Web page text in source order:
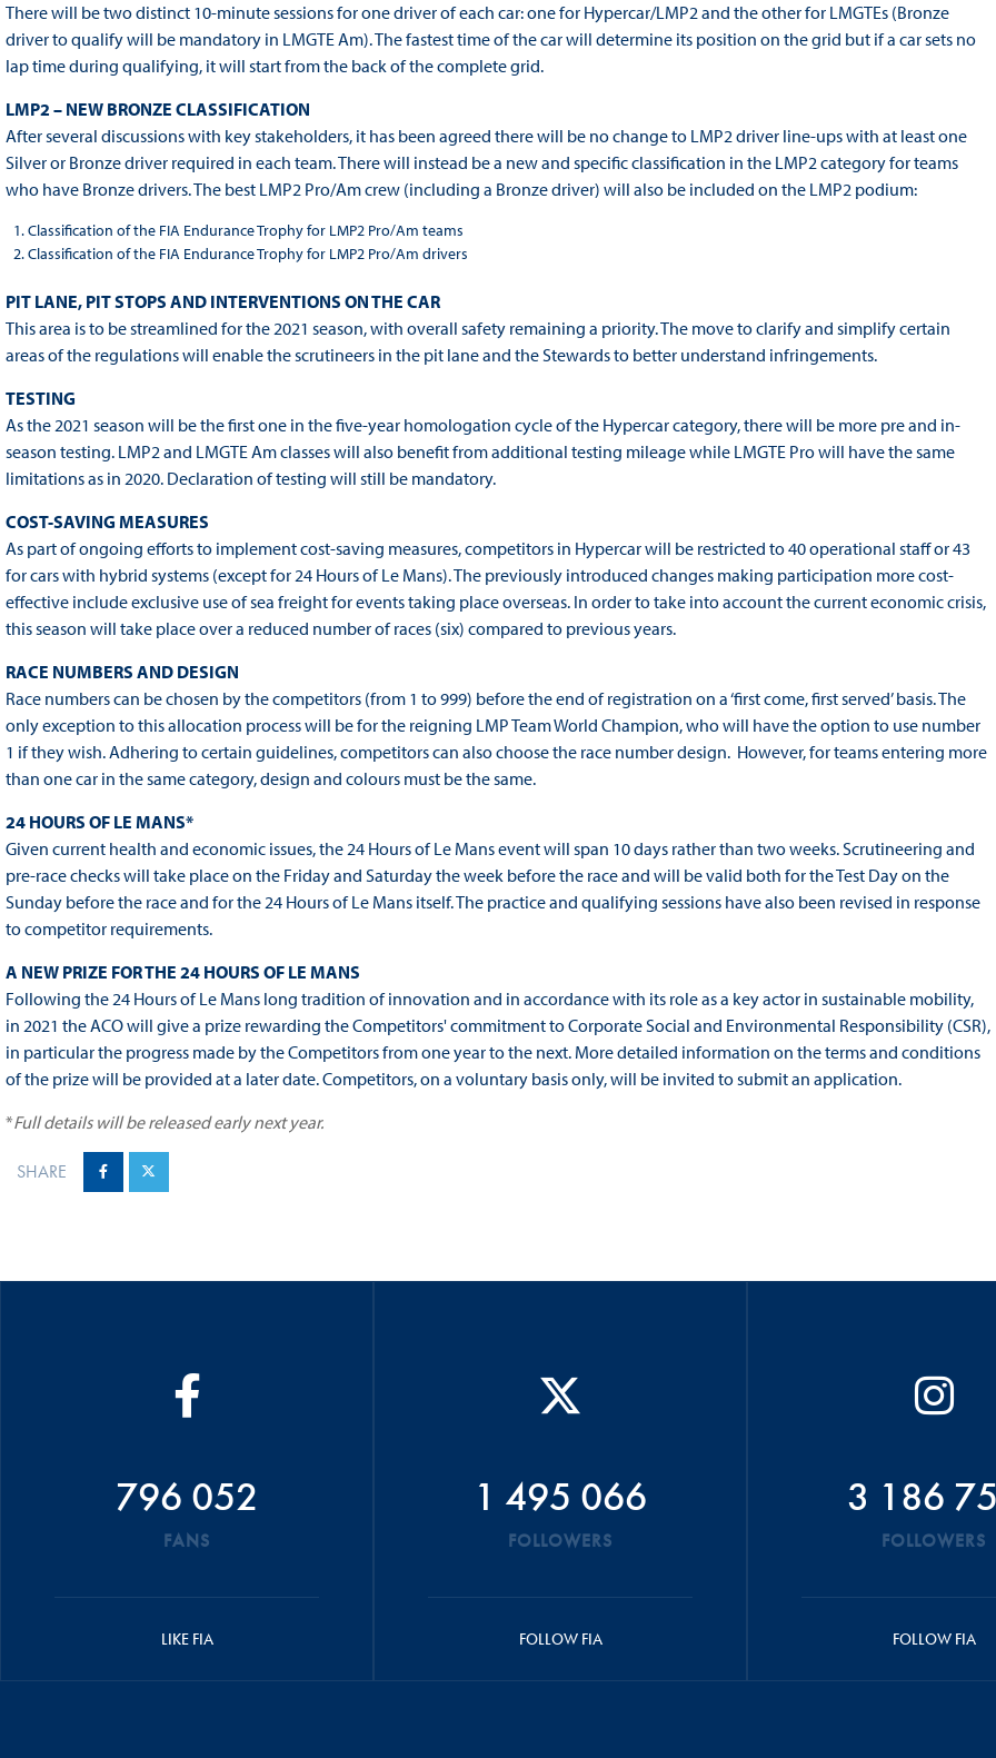
There will be two distinct 10‐minute sessions for one driver of each car: one for Hypercar/LMP2 and the other for LMGTEs (Bronze
driver to qualify will be mandatory in LMGTE Am). The fastest time of the car will determine its position on the grid but if a car sets no
lap time during qualifying, it will start from the back of the complete grid.
LMP2 – NEW BRONZE CLASSIFICATION
After several discussions with key stakeholders, it has been agreed there will be no change to LMP2 driver line-ups with at least one
Silver or Bronze driver required in each team. There will instead be a new and specific classification in the LMP2 category for teams
who have Bronze drivers. The best LMP2 Pro/Am crew (including a Bronze driver) will also be included on the LMP2 podium:
Classification of the FIA Endurance Trophy for LMP2 Pro/Am teams
Classification of the FIA Endurance Trophy for LMP2 Pro/Am drivers
PIT LANE, PIT STOPS AND INTERVENTIONS ON THE CAR
This area is to be streamlined for the 2021 season, with overall safety remaining a priority. The move to clarify and simplify certain
areas of the regulations will enable the scrutineers in the pit lane and the Stewards to better understand infringements.
TESTING
As the 2021 season will be the first one in the five-year homologation cycle of the Hypercar category, there will be more pre and in-
season testing. LMP2 and LMGTE Am classes will also benefit from additional testing mileage while LMGTE Pro will have the same
limitations as in 2020. Declaration of testing will still be mandatory.
COST-SAVING MEASURES
As part of ongoing efforts to implement cost-saving measures, competitors in Hypercar will be restricted to 40 operational staff or 43
for cars with hybrid systems (except for 24 Hours of Le Mans). The previously introduced changes making participation more cost-
effective include exclusive use of sea freight for events taking place overseas. In order to take into account the current economic crisis,
this season will take place over a reduced number of races (six) compared to previous years.
RACE NUMBERS AND DESIGN
Race numbers can be chosen by the competitors (from 1 to 999) before the end of registration on a ‘first come, first served’ basis. The
only exception to this allocation process will be for the reigning LMP Team World Champion, who will have the option to use number
1 if they wish. Adhering to certain guidelines, competitors can also choose the race number design. However, for teams entering more
than one car in the same category, design and colours must be the same.
24 HOURS OF LE MANS*
Given current health and economic issues, the 24 Hours of Le Mans event will span 10 days rather than two weeks. Scrutineering and
pre-race checks will take place on the Friday and Saturday the week before the race and will be valid both for the Test Day on the
Sunday before the race and for the 24 Hours of Le Mans itself. The practice and qualifying sessions have also been revised in response
to competitor requirements.
A NEW PRIZE FOR THE 24 HOURS OF LE MANS
Following the 24 Hours of Le Mans long tradition of innovation and in accordance with its role as a key actor in sustainable mobility,
in 2021 the ACO will give a prize rewarding the Competitors' commitment to Corporate Social and Environmental Responsibility (CSR),
in particular the progress made by the Competitors from one year to the next. More detailed information on the terms and conditions
of the prize will be provided at a later date. Competitors, on a voluntary basis only, will be invited to submit an application.
*Full details will be released early next year.
SHARE
796 052
FANS
LIKE FIA
1 495 066
FOLLOWERS
FOLLOW FIA
3 186
FOLLOWERS
FOLLOW FIA